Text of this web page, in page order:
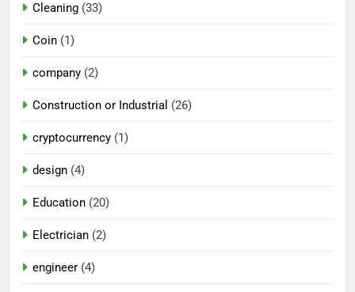
Cleaning (33)
Coin (1)
company (2)
Construction or Industrial (26)
cryptocurrency (1)
design (4)
Education (20)
Electrician (2)
engineer (4)